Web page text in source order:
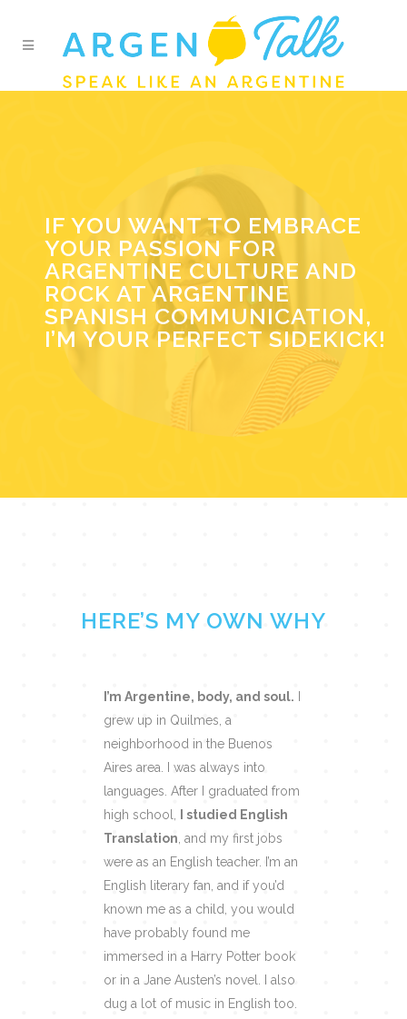
IF YOU WANT TO EMBRACE
YOUR PASSION FOR
ARGENTINE CULTURE AND
ROCK AT ARGENTINE
SPANISH COMMUNICATION,
I’M YOUR PERFECT SIDEKICK!
HERE’S MY OWN WHY
I’m Argentine, body, and soul.
grew up in Quilmes, a
neighborhood in the Buenos
Aires area. I was always into
languages. After I graduated from
high school,
I studied English
Translation , and my first jobs
were as an English teacher. I’m an
English literary fan, and if you’d
known me as a child, you would
have probably found me
immersed in a Harry Potter book
or in a Jane Austen’s novel. I also
dug a lot of music in English too.